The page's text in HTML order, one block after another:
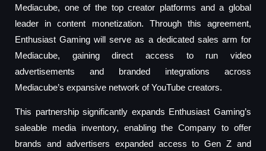
Mediacube, one of the top creator platforms and a global
leader in content monetization. Through this agreement,
Enthusiast Gaming will serve as a dedicated sales arm for
Mediacube, gaining direct access to run video
advertisements and branded integrations across
Mediacube’s expansive network of YouTube creators.
This partnership significantly expands Enthusiast Gaming’s
saleable media inventory, enabling the Company to offer
brands and advertisers expanded access to Gen Z and